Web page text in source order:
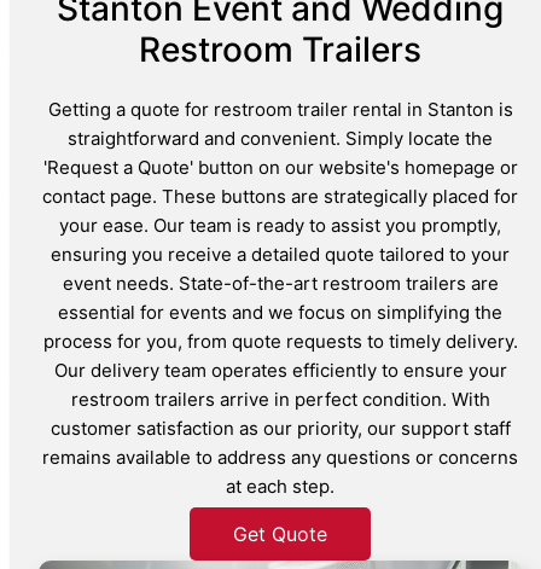
Restroom Trailers
Getting a quote for restroom trailer rental in Stanton is
straightforward and convenient. Simply locate the
'Request a Quote' button on our website's homepage or
contact page. These buttons are strategically placed for
your ease. Our team is ready to assist you promptly,
ensuring you receive a detailed quote tailored to your
event needs. State-of-the-art restroom trailers are
essential for events and we focus on simplifying the
process for you, from quote requests to timely delivery.
Our delivery team operates efficiently to ensure your
restroom trailers arrive in perfect condition. With
customer satisfaction as our priority, our support staff
remains available to address any questions or concerns
at each step.
Get Quote